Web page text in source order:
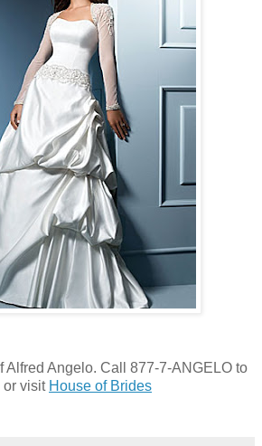
Alfred Angelo. Call 877-7-ANGELO to
or visit House of Brides